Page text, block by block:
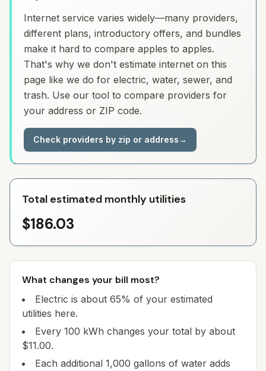
Internet service varies widely—many providers,
different plans, introductory offers, and bundles
make it hard to compare apples to apples.
That's why we don't estimate internet on this
page like we do for electric, water, sewer, and
trash. Use our tool to compare providers for
your address or ZIP code.
Check providers by zip or address→
Total estimated monthly utilities
$186.03
What changes your bill most?
Electric is about 65% of your estimated
utilities here.
Every 100 kWh changes your total by about
$11.00.
Each additional 1,000 gallons of water adds